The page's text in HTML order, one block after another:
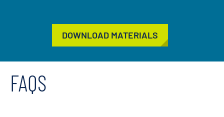
DOWNLOAD MATERIALS
FAQS